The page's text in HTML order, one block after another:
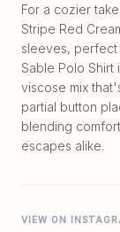
For a cozier
Stripe Red
sleeves,
Sable Polo Shirt
viscose mix
partial button
blending
VIEW ON